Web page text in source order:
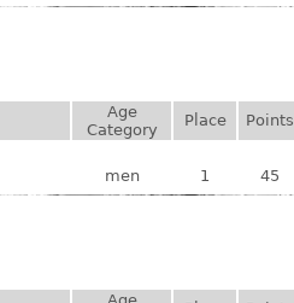
Age
Category
Place
Points
men 1 45